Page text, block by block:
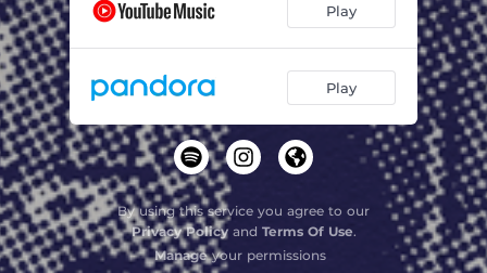
Play
Play
By using this service you agree to our
Privacy Policyand Terms Of Use.
Manageyour permissions